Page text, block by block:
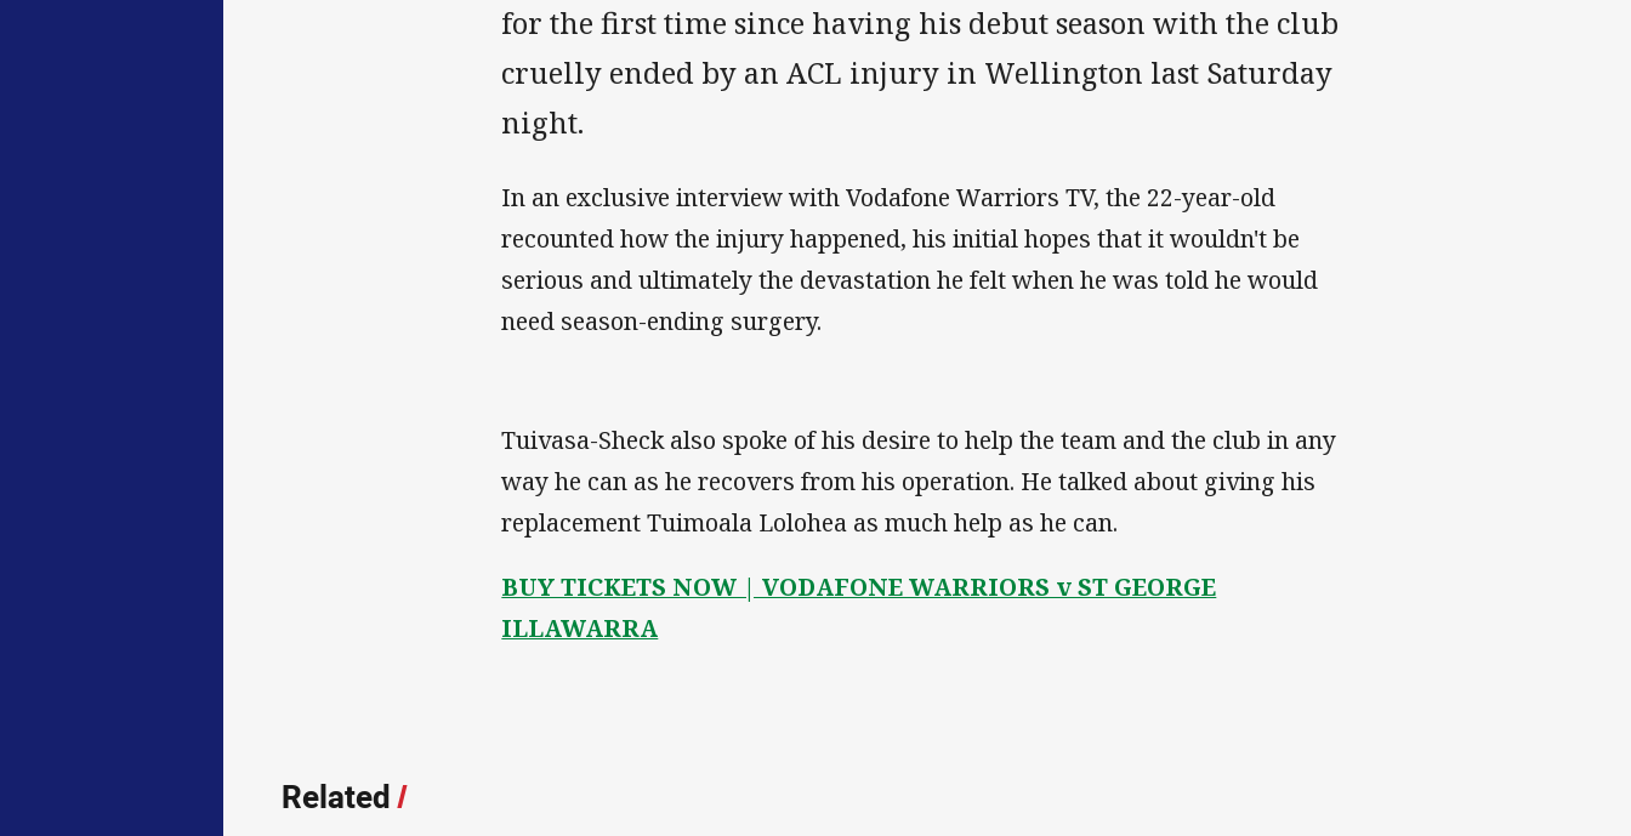
for the first time since having his debut season with the club
cruelly ended by an ACL injury in Wellington last Saturday
night.
In an exclusive interview with Vodafone Warriors TV, the 22-year-old
recounted how the injury happened, his initial hopes that it wouldn't be
serious and ultimately the devastation he felt when he was told he would
need season-ending surgery.
Tuivasa-Sheck also spoke of his desire to help the team and the club in any
way he can as he recovers from his operation. He talked about giving his
replacement Tuimoala Lolohea as much help as he can.
BUY TICKETS NOW | VODAFONE WARRIORS v ST GEORGE
ILLAWARRA
Related/